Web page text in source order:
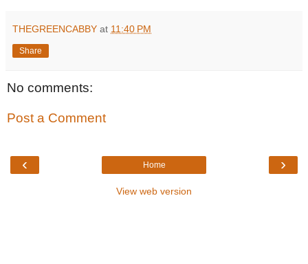
THEGREENCABBY at 11:40 PM
Share
No comments:
Post a Comment
‹ ›
Home
View web version